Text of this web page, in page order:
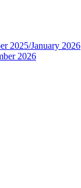
2025/January 2026
2026